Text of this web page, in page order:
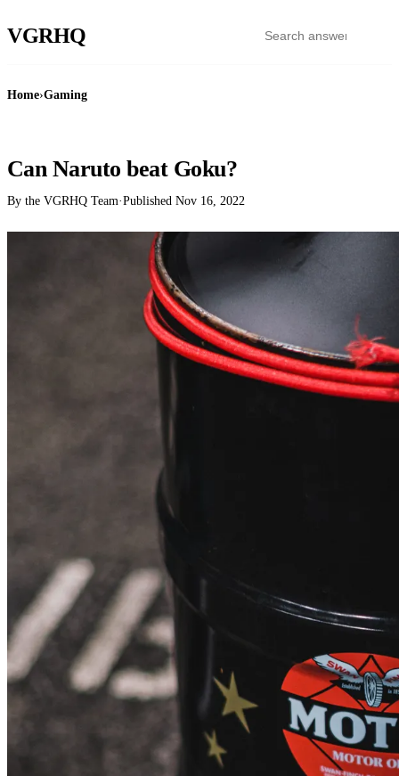
VGRHQ
Home›Gaming
Can Naruto beat Goku?
By the VGRHQ Team·Published Nov 16, 2022